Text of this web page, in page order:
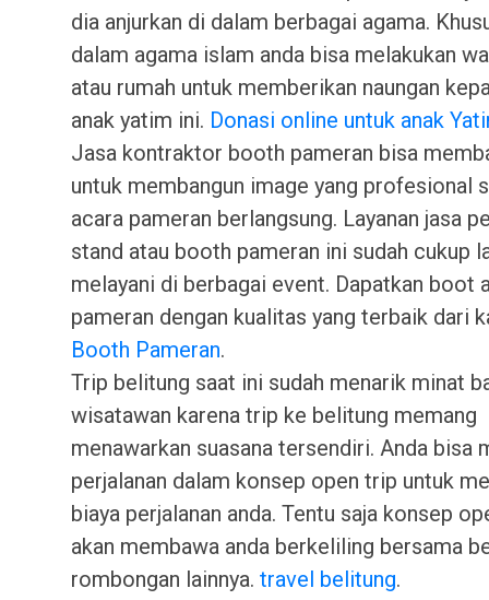
dia anjurkan di dalam berbagai agama.
dalam agama islam anda bisa melakukan
atau rumah untuk memberikan naungan
anak yatim ini. Donasi online untuk anak
Jasa kontraktor booth pameran bisa
untuk membangun image yang profesional
acara pameran berlangsung. Layanan jasa
stand atau booth pameran ini sudah cukup
melayani di berbagai event. Dapatkan boot
pameran dengan kualitas yang terbaik dari
Booth Pameran.
Trip belitung saat ini sudah menarik minat
wisatawan karena trip ke belitung memang
menawarkan suasana tersendiri. Anda bisa
perjalanan dalam konsep open trip untuk
biaya perjalanan anda. Tentu saja konsep
akan membawa anda berkeliling bersama
rombongan lainnya. travel belitung.